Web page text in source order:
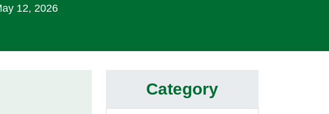
12, 2026
Category